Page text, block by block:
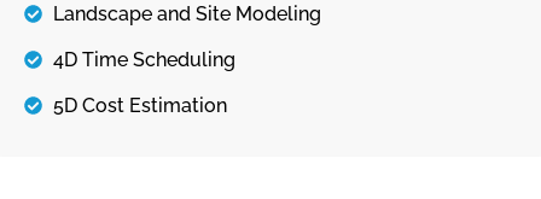
Landscape and Site Modeling
4D Time Scheduling
5D Cost Estimation